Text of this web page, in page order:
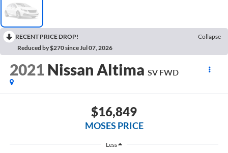
RECENT PRICE DROP!
Collapse
Reduced by $270 since Jul 07, 2026
2021 Nissan Altima SV FWD
$16,849
MOSES PRICE
Less